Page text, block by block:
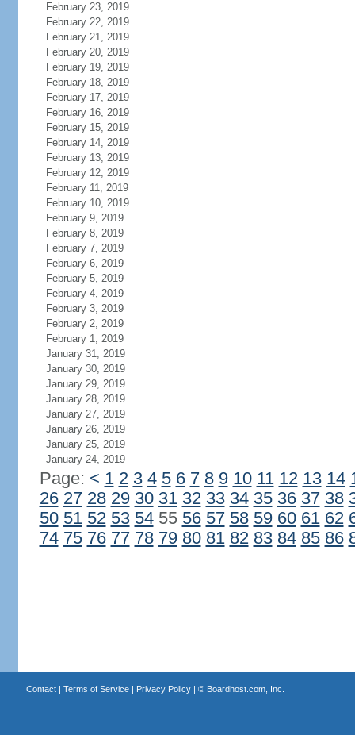
February 23, 2019
February 22, 2019
February 21, 2019
February 20, 2019
February 19, 2019
February 18, 2019
February 17, 2019
February 16, 2019
February 15, 2019
February 14, 2019
February 13, 2019
February 12, 2019
February 11, 2019
February 10, 2019
February 9, 2019
February 8, 2019
February 7, 2019
February 6, 2019
February 5, 2019
February 4, 2019
February 3, 2019
February 2, 2019
February 1, 2019
January 31, 2019
January 30, 2019
January 29, 2019
January 28, 2019
January 27, 2019
January 26, 2019
January 25, 2019
January 24, 2019
Page: < 1 2 3 4 5 6 7 8 9 10 11 12 13 14
26 27 28 29 30 31 32 33 34 35 36 37 38
50 51 52 53 5455 56 57 58 59 60 61 62
74 75 76 77 78 79 80 81 82 83 84 85 86
Contact| Terms of Service| Privacy Policy| © Boardhost.com, Inc.